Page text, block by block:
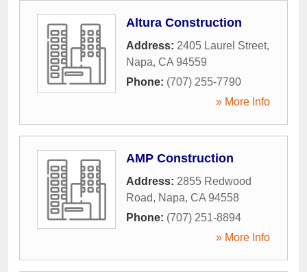
Altura Construction
Address: 2405 Laurel Street,
Napa, CA 94559
Phone: (707) 255-7790
» More Info
AMP Construction
Address: 2855 Redwood
Road, Napa, CA 94558
Phone: (707) 251-8894
» More Info